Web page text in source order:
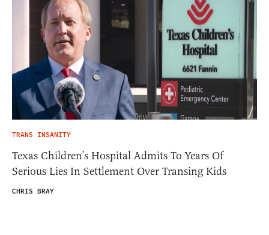
TRANS INSANITY
Texas Children’s Hospital Admits To Years Of
Serious Lies In Settlement Over Transing Kids
CHRIS BRAY